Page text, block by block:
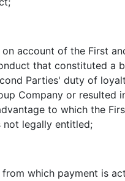
account of the First
that constituted a
Parties' duty of
Company or resulted
to which the
not legally entitled;
from which payment is